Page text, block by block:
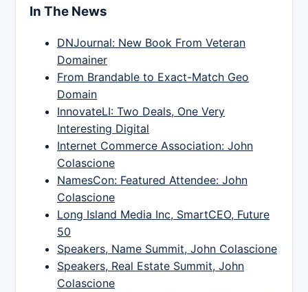
In The News
DNJournal: New Book From Veteran
Domainer
From Brandable to Exact-Match Geo
Domain
InnovateLI: Two Deals, One Very
Interesting Digital
Internet Commerce Association: John
Colascione
NamesCon: Featured Attendee: John
Colascione
Long Island Media Inc, SmartCEO, Future
50
Speakers, Name Summit, John Colascione
Speakers, Real Estate Summit, John
Colascione